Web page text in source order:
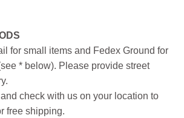
for small items and Fedex Ground for
* below). Please provide street
check with us on your location to
free shipping.